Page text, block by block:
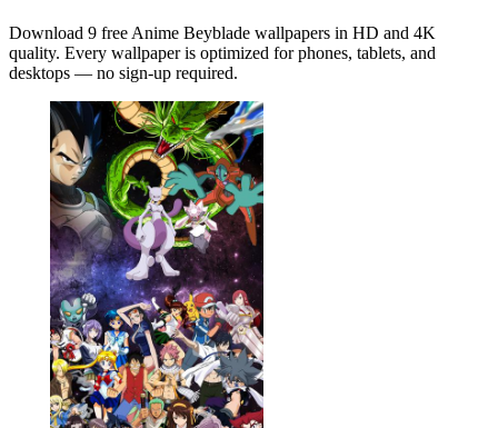
Download 9 free Anime Beyblade wallpapers in HD and 4K
quality. Every wallpaper is optimized for phones, tablets, and
desktops — no sign-up required.